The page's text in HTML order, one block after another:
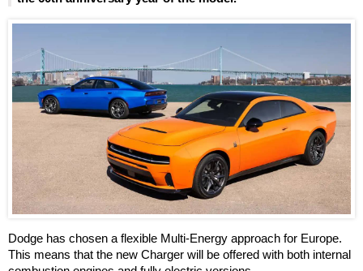
Dodge has chosen a flexible Multi-Energy approach for Europe.
This means that the new Charger will be offered with both internal